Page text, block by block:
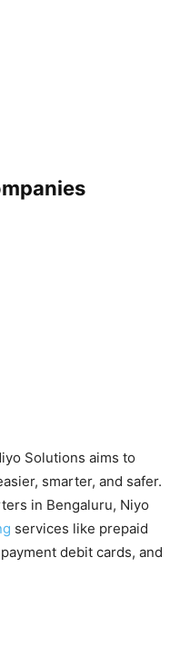
Solutions aims to
smarter, and safer.
in Bengaluru, Niyo
services like prepaid
payment debit cards, and